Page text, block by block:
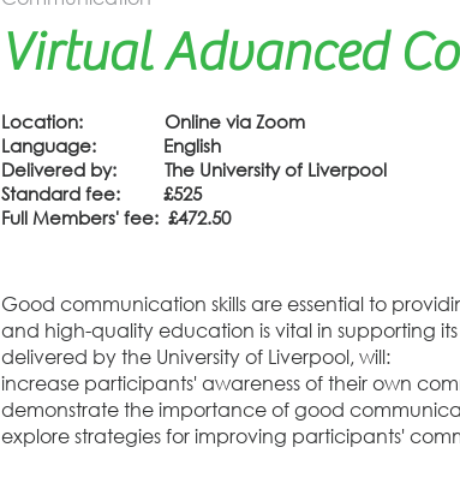
Virtual Advanced
Location: Online via Zoom
Language: English
Delivered by: The University of Liverpool
Standard fee: £525
Full Members' fee: £472.50
Good communication skills are essential to
and high-quality education is vital in supporting
delivered by the University of Liverpool, will:
increase participants' awareness of their own
demonstrate the importance of good
explore strategies for improving participants'